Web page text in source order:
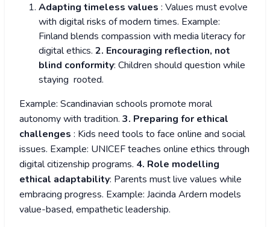
Adapting timeless values : Values must evolve
with digital risks of modern times. Example:
Finland blends compassion with media literacy for
digital ethics. 2. Encouraging reflection, not
blind conformity: Children should question while
staying rooted.
Example: Scandinavian schools promote moral
autonomy with tradition. 3. Preparing for ethical
challenges : Kids need tools to face online and social
issues. Example: UNICEF teaches online ethics through
digital citizenship programs. 4. Role modelling
ethical adaptability: Parents must live values while
embracing progress. Example: Jacinda Ardern models
value-based, empathetic leadership.